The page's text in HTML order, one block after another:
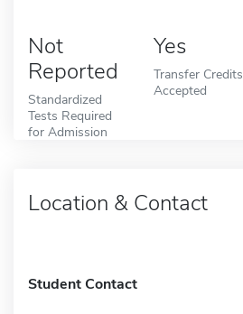
Not
Reported
Standardized
Tests Required
for Admission
Yes
Transfer Credits
Accepted
Location & Contact
Student Contact